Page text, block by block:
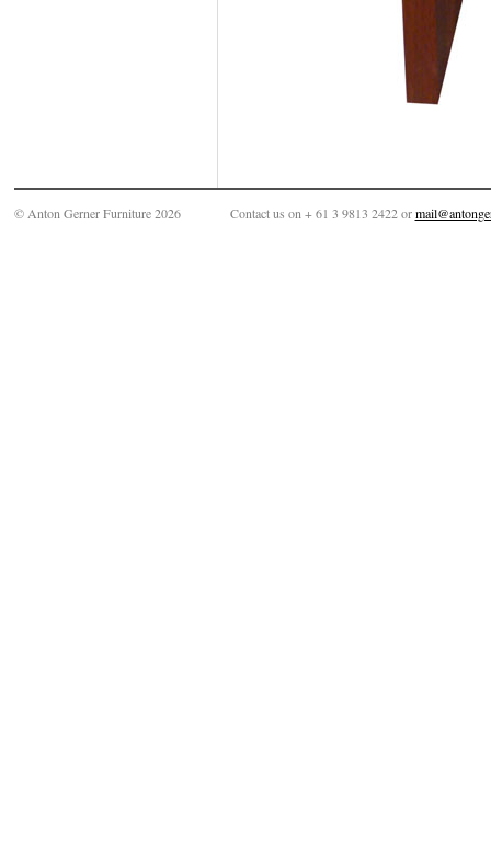
© Anton Gerner Furniture 2026 Contact us on + 61 3 9813 2422 or